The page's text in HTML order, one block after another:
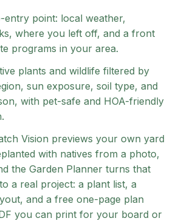
entry point: local weather,
where you left off, and a front
programs in your area.
plants and wildlife filtered by
sun exposure, soil type, and
with pet-safe and HOA-friendly
Vision previews your own yard
with natives from a photo,
the Garden Planner turns that
a real project: a plant list, a
and a free one-page plan
you can print for your board or